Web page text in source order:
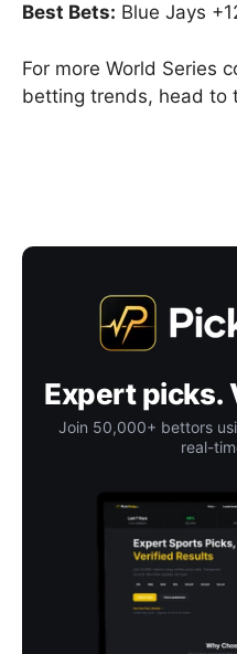
Best Bets: Blue Jays
For more World Series
betting trends, head to
Expert picks.
Join 50,000+ bettors
real-